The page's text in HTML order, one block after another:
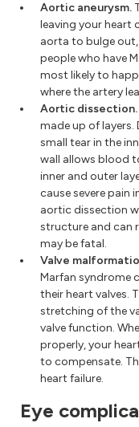
Aortic aneurysm.
leaving your heart
aorta to bulge out,
people who have
most likely to
where the artery
Aortic dissection.
made up of layers.
small tear in the
wall allows blood
inner and outer
cause severe pain
aortic dissection
structure and can
may be fatal.
Valve
Marfan syndrome
their heart valves.
stretching of the
valve function.
properly, your
to compensate.
heart failure.
Eye